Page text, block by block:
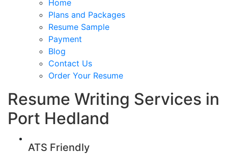
Home
Plans and Packages
Resume Sample
Payment
Blog
Contact Us
Order Your Resume
Resume Writing Services in
Port Hedland
ATS Friendly